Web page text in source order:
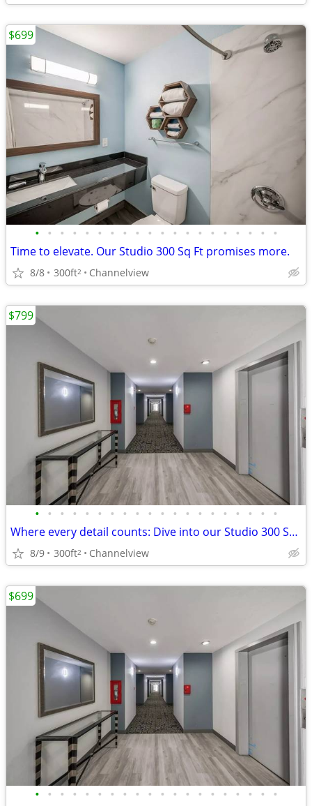
• • • • • • • • • • • • • • • • • • • •
Time to elevate. Our Studio 300 Sq Ft promises more.
8/8 300ft2 Channelview
$699
• • • • • • • • • • • • • • • • • • • •
Where every detail counts: Dive into our Studio 300 Sq Ft.
8/9 300ft2 Channelview
$799
• • • • • • • • • • • • • • • • • • • •
$699